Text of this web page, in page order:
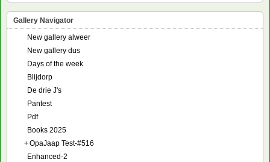
Gallery Navigator
New gallery alweer
New gallery dus
Days of the week
Blijdorp
De drie J's
Pantest
Pdf
Books 2025
+OpaJaap Test-#516
Enhanced-2